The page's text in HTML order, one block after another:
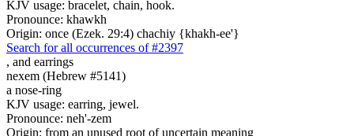
KJV usage: bracelet, chain, hook.
Pronounce: khawkh
Origin: once (Ezek. 29:4) chachiy {khakh-ee'}
Search for all occurrences of #2397
, and earrings
nexem (Hebrew #5141)
a nose-ring
KJV usage: earring, jewel.
Pronounce: neh'-zem
Origin: from an unused root of uncertain meaning